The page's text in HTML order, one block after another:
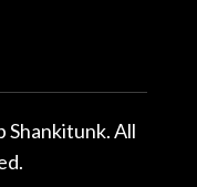
Shankitunk. All